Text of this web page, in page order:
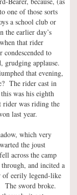
one of those sorts
a school club or
the earlier day’s
that rider
condescended to
grudging applause.
that evening,
The rider cast in
was his eighth
rider was riding the
last year.
which very
the joust
across the camp
and incited a
of eerily legend-like
The sword broke.